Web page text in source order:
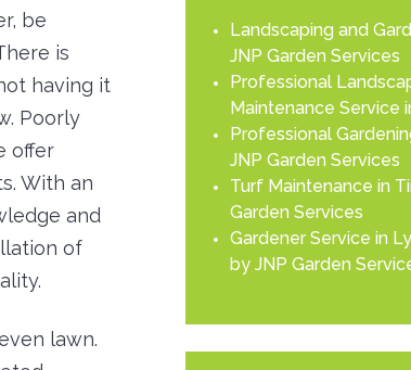
be
is
having it
Poorly
offer
With an
and
of
lawn.
Landscaping and
JNP Garden Services
Professional
Maintenance Service
Professional
JNP Garden Services
Turf Maintenance in
Garden Services
Gardener Service in
by JNP Garden